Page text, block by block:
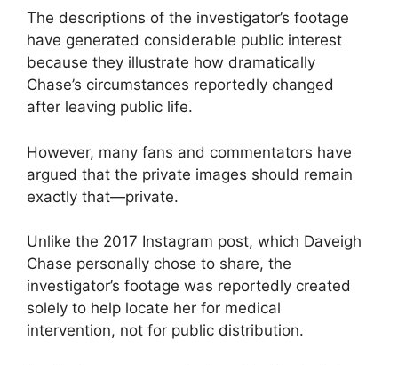
The descriptions of the investigator’s footage
have generated considerable public interest
because they illustrate how dramatically
Chase’s circumstances reportedly changed
after leaving public life.
However, many fans and commentators have
argued that the private images should remain
exactly that—private.
Unlike the 2017 Instagram post, which Daveigh
Chase personally chose to share, the
investigator’s footage was reportedly created
solely to help locate her for medical
intervention, not for public distribution.